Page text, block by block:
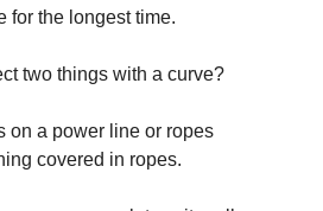
for the longest time.
two things with a curve?
on a power line or ropes
covered in ropes.